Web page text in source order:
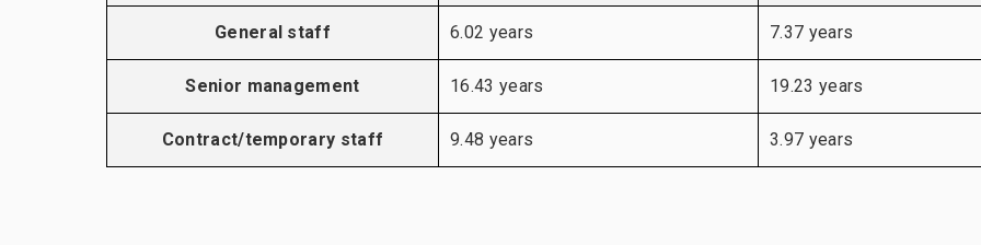
General staff 6.02 years 7.37 years
Senior management 16.43 years 19.23 years
Contract/temporary staff 9.48 years 3.97 years